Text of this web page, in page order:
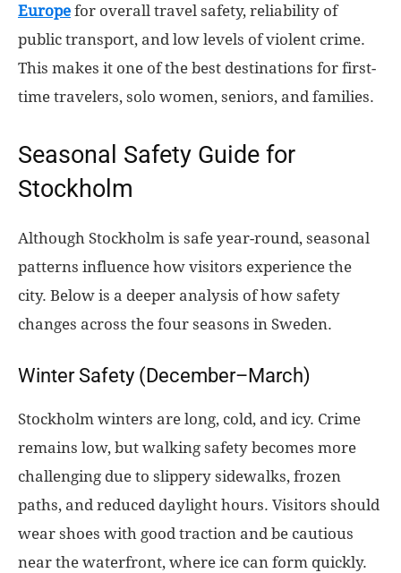
Europe for overall travel safety, reliability of
public transport, and low levels of violent crime.
This makes it one of the best destinations for first-
time travelers, solo women, seniors, and families.
Seasonal Safety Guide for
Stockholm
Although Stockholm is safe year-round, seasonal
patterns influence how visitors experience the
city. Below is a deeper analysis of how safety
changes across the four seasons in Sweden.
Winter Safety (December–March)
Stockholm winters are long, cold, and icy. Crime
remains low, but walking safety becomes more
challenging due to slippery sidewalks, frozen
paths, and reduced daylight hours. Visitors should
wear shoes with good traction and be cautious
near the waterfront, where ice can form quickly.